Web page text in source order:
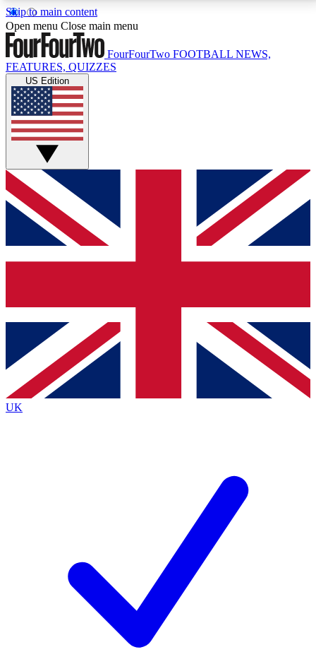
Skip to main content
17
MEMBER FEATURESACCESS AVAILABLE
Live Q&A Sessions
Weekly interactive sessions
GET CLUB ACCESS QUICK
For the quickest way to join, simply enter your email
below and get access. We will send a confirmation
and sign you up to our newsletter to keep you
Contact me with news and offers from other Future
brands
By submitting your information you agree to the Terms & Conditionsand
Privacy
Policyand are aged 16 or over.
Open menu Close main menu
FourFourTwo FOOTBALL NEWS,
FEATURES, QUIZZES
US Edition
UK